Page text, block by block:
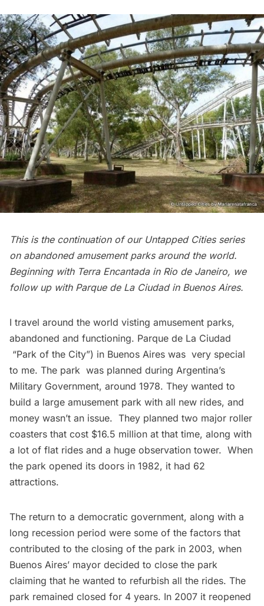
This is the continuation of our Untapped Cities series
on abandoned amusement parks around the world.
Beginning with Terra Encantada in Rio de Janeiro, we
follow up with Parque de La Ciudad in Buenos Aires.
I travel around the world visting amusement parks,
abandoned and functioning. Parque de La Ciudad
“Park of the City”) in Buenos Aires was very special
to me. The park was planned during Argentina’s
Military Government, around 1978. They wanted to
build a large amusement park with all new rides, and
money wasn’t an issue. They planned two major roller
coasters that cost $16.5 million at that time, along with
a lot of flat rides and a huge observation tower. When
the park opened its doors in 1982, it had 62
attractions.
The return to a democratic government, along with a
long recession period were some of the factors that
contributed to the closing of the park in 2003, when
Buenos Aires’ mayor decided to close the park
claiming that he wanted to refurbish all the rides. The
park remained closed for 4 years. In 2007 it reopened